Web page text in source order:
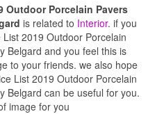
Outdoor Porcelain Pavers
is related to Interior. if you
2019 Outdoor Porcelain
Belgard and you feel this is
to your friends. we also hope
List 2019 Outdoor Porcelain
Belgard can be useful for you.
image for you